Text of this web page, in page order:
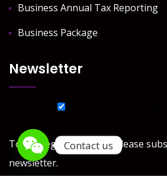
Business Annual Tax Reporting
Business Package
Newsletter
To get regular updates please
newsletter.
Contact us